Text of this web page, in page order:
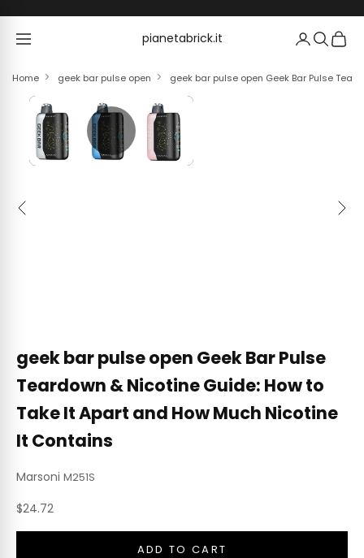
pianetabrick.it
pianetabrick.it
Home geek bar pulse open geek bar pulse open Geek Bar Pulse
Previous Next
geek bar pulse open Geek Bar Pulse
Teardown & Nicotine Guide: How to
Take It Apart and How Much Nicotine
It Contains
Marsoni M251S
Sale price
$24.72
ADD TO CART